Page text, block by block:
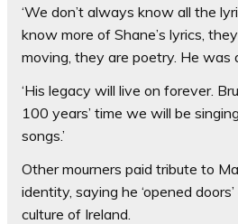
‘We don’t always know all the
know more of Shane’s lyrics,
moving, they are poetry. He was
‘His legacy will live on forever.
100 years’ time we will be
songs.’
Other mourners paid tribute to
identity, saying he ‘opened
culture of Ireland.